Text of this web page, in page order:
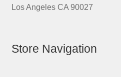
Los Angeles CA 90027
Store Navigation